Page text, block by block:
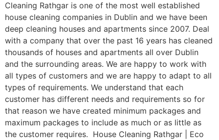
Cleaning Rathgar is one of the most well established
house cleaning companies in Dublin and we have been
deep cleaning houses and apartments since 2007. Deal
with a company that over the past 16 years has cleaned
thousands of houses and apartments all over Dublin
and the surrounding areas. We are happy to work with
all types of customers and we are happy to adapt to all
types of requirements. We understand that each
customer has different needs and requirements so for
that reason we have created minimum packages and
maximum packages to include as much or as little as
the customer requires. House Cleaning Rathgar | Eco